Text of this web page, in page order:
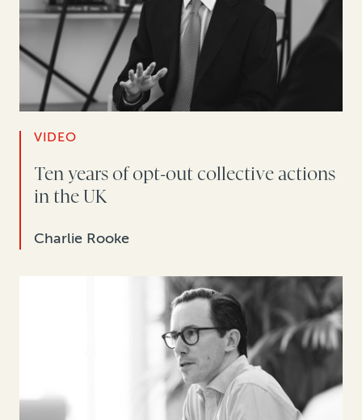
VIDEO
Ten years of opt-out collective actions
in the UK
Charlie Rooke